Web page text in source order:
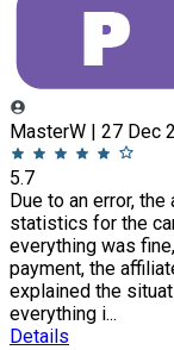
MasterW | 27 Dec
5.7
Due to an error,
statistics for the
everything was
payment, the
explained the
everything i...
Details